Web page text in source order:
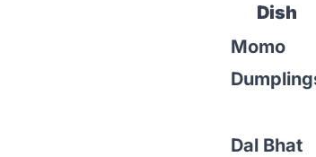
Dish
Momo
Dal Bhat